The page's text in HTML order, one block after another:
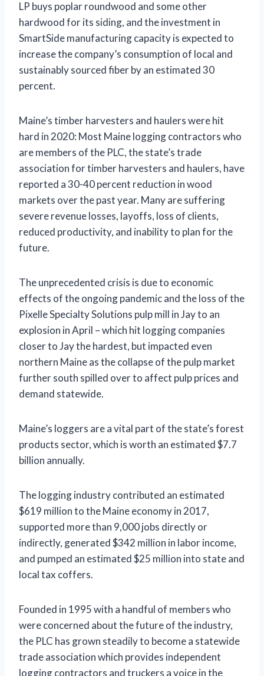
LP buys poplar roundwood and some other
hardwood for its siding, and the investment in
SmartSide manufacturing capacity is expected to
increase the company’s consumption of local and
sustainably sourced fiber by an estimated 30
percent.
Maine’s timber harvesters and haulers were hit
hard in 2020: Most Maine logging contractors who
are members of the PLC, the state’s trade
association for timber harvesters and haulers, have
reported a 30-40 percent reduction in wood
markets over the past year. Many are suffering
severe revenue losses, layoffs, loss of clients,
reduced productivity, and inability to plan for the
future.
The unprecedented crisis is due to economic
effects of the ongoing pandemic and the loss of the
Pixelle Specialty Solutions pulp mill in Jay to an
explosion in April – which hit logging companies
closer to Jay the hardest, but impacted even
northern Maine as the collapse of the pulp market
further south spilled over to affect pulp prices and
demand statewide.
Maine’s loggers are a vital part of the state’s forest
products sector, which is worth an estimated $7.7
billion annually.
The logging industry contributed an estimated
$619 million to the Maine economy in 2017,
supported more than 9,000 jobs directly or
indirectly, generated $342 million in labor income,
and pumped an estimated $25 million into state and
local tax coffers.
Founded in 1995 with a handful of members who
were concerned about the future of the industry,
the PLC has grown steadily to become a statewide
trade association which provides independent
logging contractors and truckers a voice in the